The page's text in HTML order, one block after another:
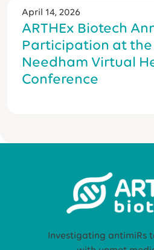
April 14, 2026
ARTHEx Biotech
Participation at the
Needham Virtual
Conference
Investigating antimiRs